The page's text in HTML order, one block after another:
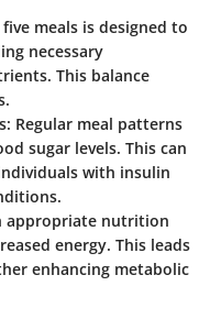
meals is designed to
necessary
This balance
: Regular meal patterns
sugar levels. This can
with insulin
appropriate nutrition
energy. This leads
enhancing metabolic